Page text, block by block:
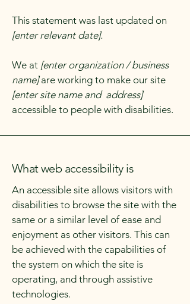
This statement was last updated on
[enter relevant date].
We at [enter organization / business
name]are working to make our site
[enter site name and address]
accessible to people with disabilities.
What web accessibility is
An accessible site allows visitors with
disabilities to browse the site with the
same or a similar level of ease and
enjoyment as other visitors. This can
be achieved with the capabilities of
the system on which the site is
operating, and through assistive
technologies.